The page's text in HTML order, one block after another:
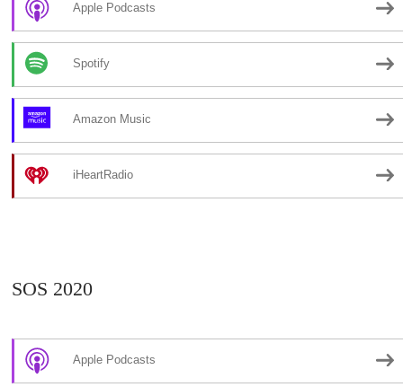
Apple Podcasts
Spotify
Amazon Music
iHeartRadio
SOS 2020
Apple Podcasts